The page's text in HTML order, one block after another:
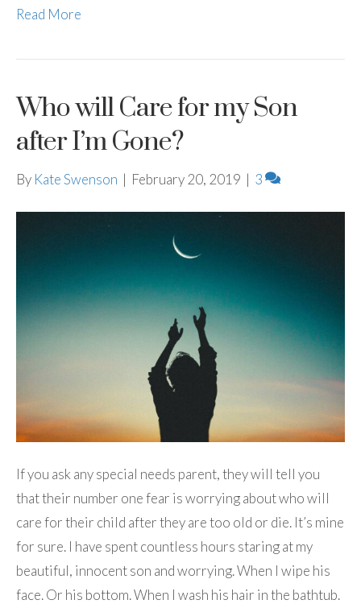
Read More
Who will Care for my Son
after I’m Gone?
By Kate Swenson | February 20, 2019 | 3
If you ask any special needs parent, they will tell you
that their number one fear is worrying about who will
care for their child after they are too old or die. It’s mine
for sure. I have spent countless hours staring at my
beautiful, innocent son and worrying. When I wipe his
face. Or his bottom. When I wash his hair in the bathtub.